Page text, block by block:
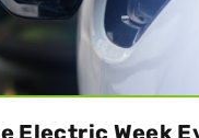
Electric Week